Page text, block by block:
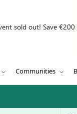
sold out! Save
Communities